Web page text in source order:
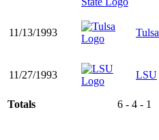
11/13/1993 Tulsa
11/27/1993 LSU
Totals 6 - 4 - 1